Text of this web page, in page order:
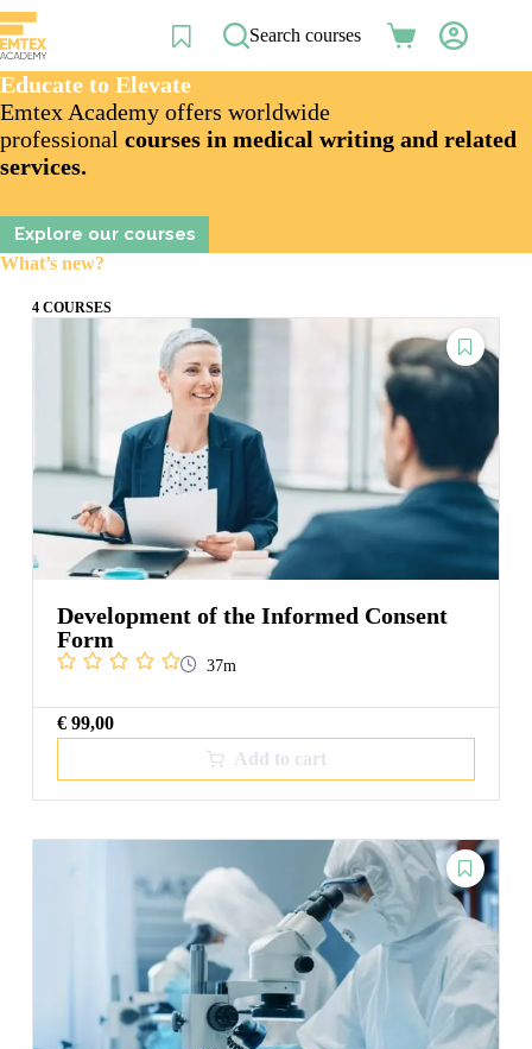
Skip
to
content
Search courses
Shopping
Educate to Elevate
Emtex Academy offers worldwide
professional courses in medical writing and related
services.
Explore our courses
What’s new?
4 COURSES
Development of the Informed Consent
Form
37m
€99,00
Add to cart